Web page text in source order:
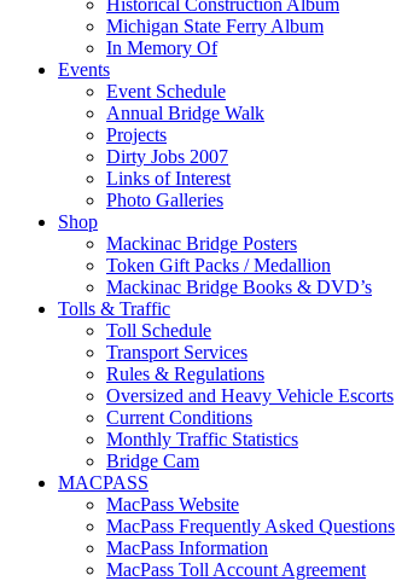
Michigan State Ferry Album
In Memory Of
Events
Event Schedule
Annual Bridge Walk
Projects
Dirty Jobs 2007
Links of Interest
Photo Galleries
Shop
Mackinac Bridge Posters
Token Gift Packs / Medallion
Mackinac Bridge Books & DVD’s
Tolls & Traffic
Toll Schedule
Transport Services
Rules & Regulations
Oversized and Heavy Vehicle Escorts
Current Conditions
Monthly Traffic Statistics
Bridge Cam
MACPASS
MacPass Website
MacPass Frequently Asked Questions
MacPass Information
MacPass Toll Account Agreement